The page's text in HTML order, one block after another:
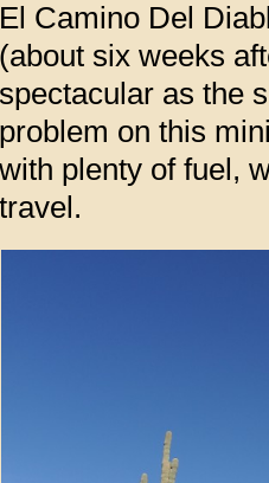
El Camino Del
(about six weeks
spectacular as the
problem on this
with plenty of fuel,
travel.